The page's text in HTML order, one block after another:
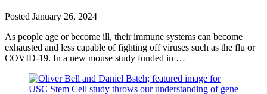
Posted January 26, 2024
As people age or become ill, their immune systems can become
exhausted and less capable of fighting off viruses such as the flu or
COVID-19. In a new mouse study funded in …